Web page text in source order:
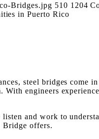
Bridges.jpg 510 1204
in Puerto Rico
steel bridges come
engineers
and work to
Bridge offers.